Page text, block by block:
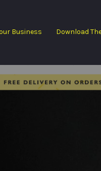
Business Download